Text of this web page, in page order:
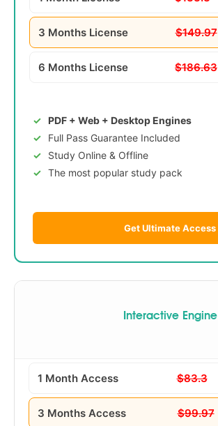
3 Months License $149.97
6 Months License $186.63
PDF + Web + Desktop Engines
Full Pass Guarantee Included
Study Online & Offline
The most popular study pack
Get Ultimate Access
Interactive Engine
1 Month Access $83.3
3 Months Access $99.97